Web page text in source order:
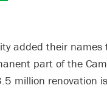
added their names
part of the
million renovation is